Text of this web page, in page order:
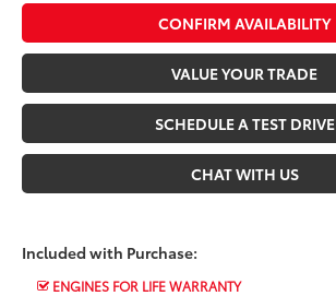
CONFIRM AVAILABILITY
VALUE YOUR TRADE
SCHEDULE A TEST DRIVE
CHAT WITH US
Included with Purchase:
ENGINES FOR LIFE WARRANTY